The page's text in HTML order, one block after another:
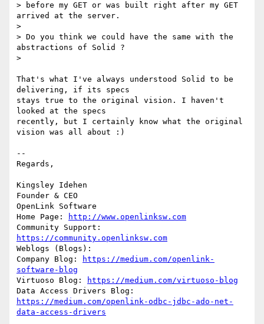
> before my GET or was built right after my GET
arrived at the server.
>
> Do you think we could have the same with the
abstractions of Solid ?
>
That's what I've always understood Solid to be
delivering, if its specs
stays true to the original vision. I haven't
looked at the specs
recently, but I certainly know what the original
vision was all about :)
--
Regards,
Kingsley Idehen
Founder & CEO
OpenLink Software
Home Page:
http://www.openlinksw.com
https://community.openlinksw.com
Weblogs (Blogs):
Company Blog:
https://medium.com/openlink-
software-blog
Virtuoso Blog:
https://medium.com/virtuoso-blog
https://medium.com/openlink-odbc-jdbc-ado-net-
data-access-drivers